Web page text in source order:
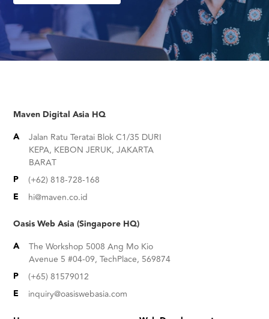
Maven Digital Asia HQ
A
Jalan Ratu Teratai Blok C1/35 DURI
KEPA, KEBON JERUK, JAKARTA
BARAT
P (+62) 818-728-168
E hi@maven.co.id
Oasis Web Asia (Singapore HQ)
A
The Workshop 5008 Ang Mo Kio
Avenue 5 #04-09, TechPlace, 569874
P (+65) 81579012
E inquiry@oasiswebasia.com